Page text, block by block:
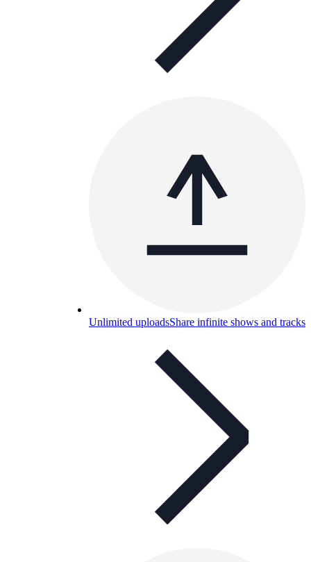
Unlimited uploadsShare infinite shows and tracks